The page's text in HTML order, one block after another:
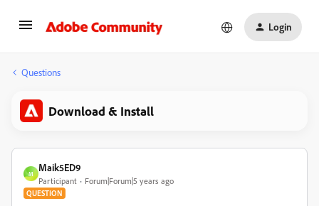
Login
Questions
Download & Install
M
Maik5ED9
Participant Forum|Forum|5 years ago
QUESTION